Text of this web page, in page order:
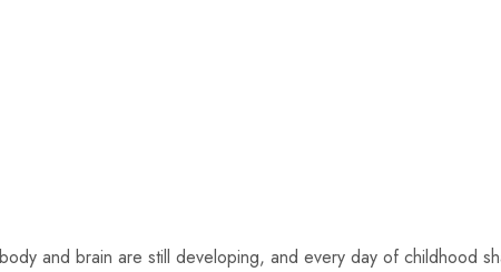
and brain are still developing, and every day of childhood